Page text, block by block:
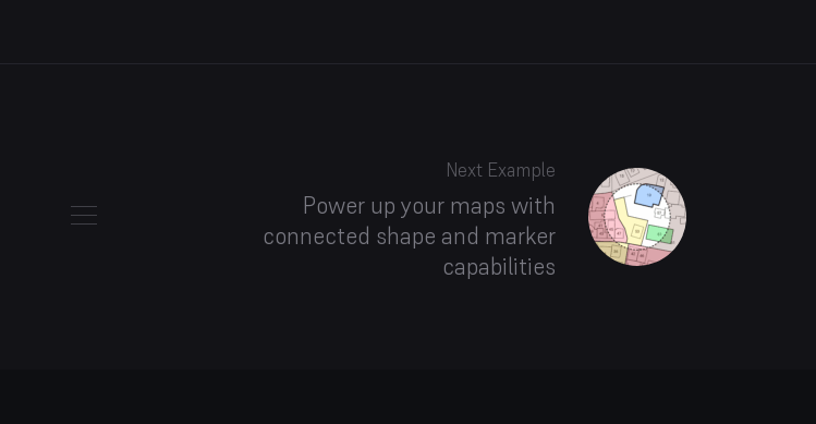
Next Example
Power up your maps with
connected shape and marker
capabilities